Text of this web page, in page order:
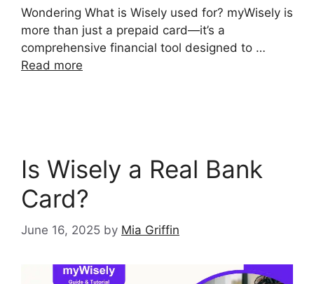
Wondering What is Wisely used for? myWisely is
more than just a prepaid card—it’s a
comprehensive financial tool designed to …
Read more
Is Wisely a Real Bank
Card?
June 16, 2025 by Mia Griffin